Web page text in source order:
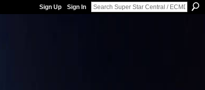
Sign Up Sign In